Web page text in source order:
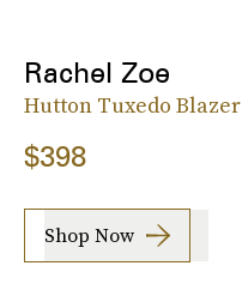
Rachel Zoe
Hutton Tuxedo Blazer
$398
Shop Now